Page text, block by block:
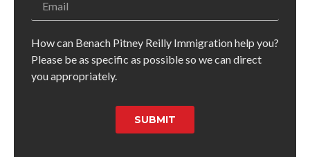
How can Benach Pitney Reilly Immigration help you?
Please be as specific as possible so we can direct
you appropriately.
SUBMIT